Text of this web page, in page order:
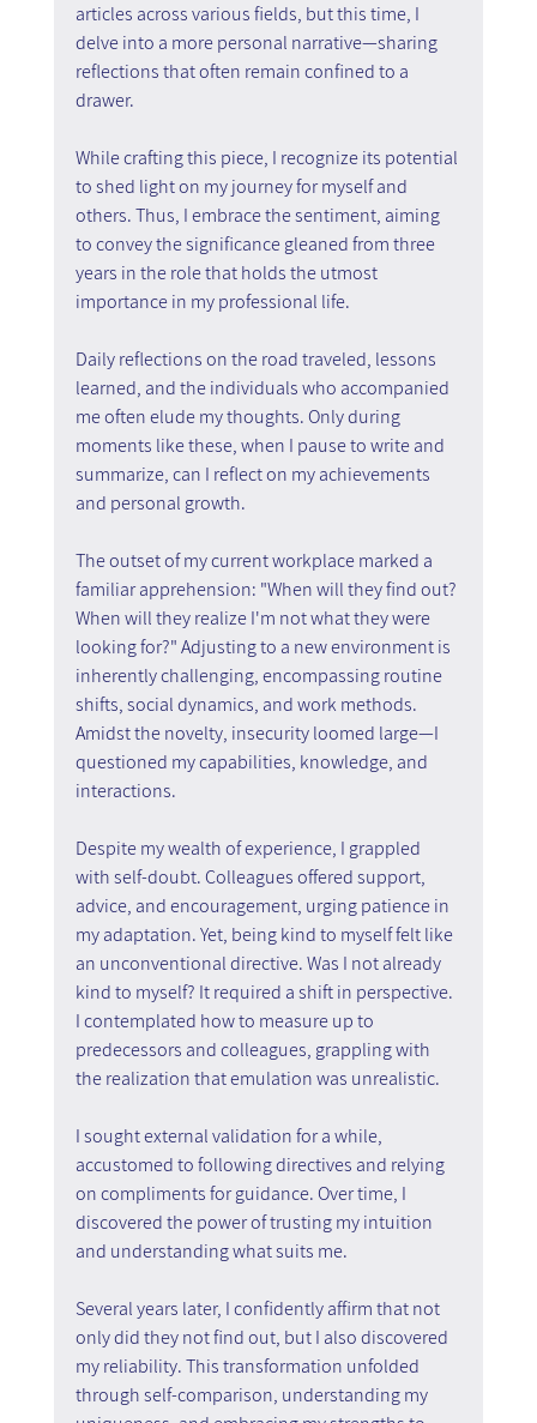
articles across various fields, but this time, I
delve into a more personal narrative—sharing
reflections that often remain confined to a
drawer.
While crafting this piece, I recognize its potential
to shed light on my journey for myself and
others. Thus, I embrace the sentiment, aiming
to convey the significance gleaned from three
years in the role that holds the utmost
importance in my professional life.
Daily reflections on the road traveled, lessons
learned, and the individuals who accompanied
me often elude my thoughts. Only during
moments like these, when I pause to write and
summarize, can I reflect on my achievements
and personal growth.
The outset of my current workplace marked a
familiar apprehension: "When will they find out?
When will they realize I'm not what they were
looking for?" Adjusting to a new environment is
inherently challenging, encompassing routine
shifts, social dynamics, and work methods.
Amidst the novelty, insecurity loomed large—I
questioned my capabilities, knowledge, and
interactions.
Despite my wealth of experience, I grappled
with self-doubt. Colleagues offered support,
advice, and encouragement, urging patience in
my adaptation. Yet, being kind to myself felt like
an unconventional directive. Was I not already
kind to myself? It required a shift in perspective.
I contemplated how to measure up to
predecessors and colleagues, grappling with
the realization that emulation was unrealistic.
I sought external validation for a while,
accustomed to following directives and relying
on compliments for guidance. Over time, I
discovered the power of trusting my intuition
and understanding what suits me.
Several years later, I confidently affirm that not
only did they not find out, but I also discovered
my reliability. This transformation unfolded
through self-comparison, understanding my